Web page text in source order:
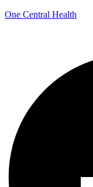
One Central Health